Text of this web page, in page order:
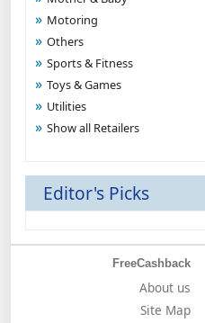
Motoring
Others
Sports & Fitness
Toys & Games
Utilities
Show all Retailers
Editor's Picks
FreeCashback
About us
Site Map